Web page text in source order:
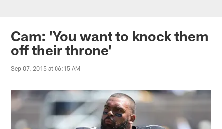
Cam: 'You want to knock them
off their throne'
Sep 07, 2015 at 06:15 AM